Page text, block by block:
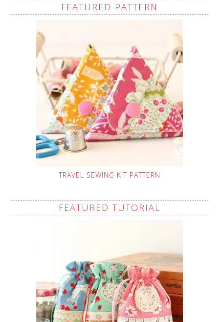
FEATURED PATTERN
TRAVEL SEWING KIT PATTERN
FEATURED TUTORIAL